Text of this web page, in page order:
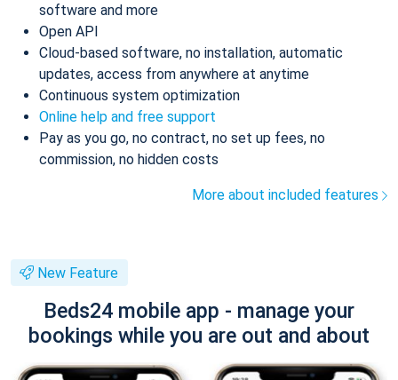
software and more
Open API
Cloud-based software, no installation, automatic
updates, access from anywhere at anytime
Continuous system optimization
Online help and free support
Pay as you go, no contract, no set up fees, no
commission, no hidden costs
More about included features
New Feature
Beds24 mobile app - manage your
bookings while you are out and about